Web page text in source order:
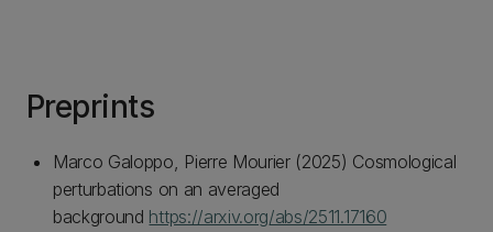
Preprints
Marco Galoppo, Pierre Mourier (2025) Cosmological
perturbations on an averaged
background https://arxiv.org/abs/2511.17160